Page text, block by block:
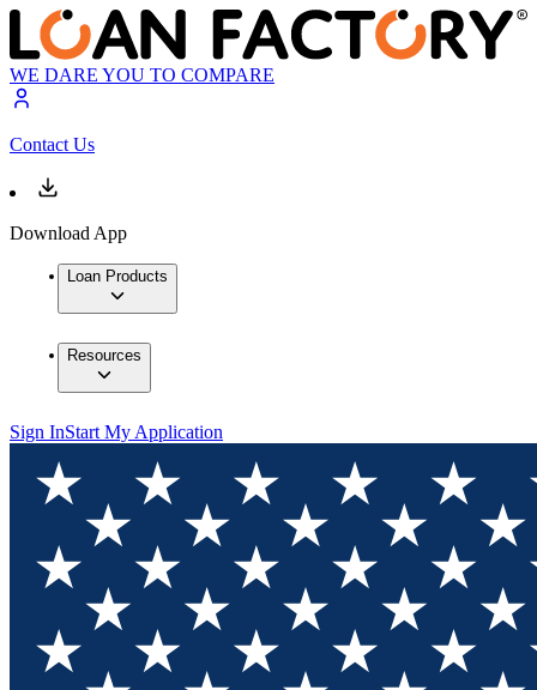
WE DARE YOU TO COMPARE
Contact Us
Download App
Loan Products
Resources
Sign InStart My Application